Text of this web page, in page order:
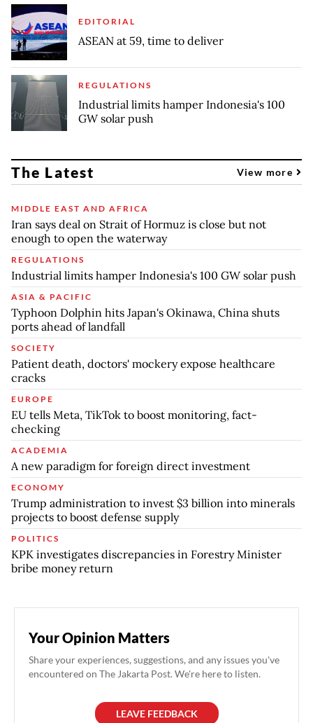
EDITORIAL
ASEAN at 59, time to deliver
REGULATIONS
Industrial limits hamper Indonesia's 100
GW solar push
The Latest View more
MIDDLE EAST AND AFRICA
Iran says deal on Strait of Hormuz is close but not
enough to open the waterway
REGULATIONS
Industrial limits hamper Indonesia's 100 GW solar push
ASIA & PACIFIC
Typhoon Dolphin hits Japan's Okinawa, China shuts
ports ahead of landfall
SOCIETY
Patient death, doctors' mockery expose healthcare
cracks
EUROPE
EU tells Meta, TikTok to boost monitoring, fact-
checking
ACADEMIA
A new paradigm for foreign direct investment
ECONOMY
Trump administration to invest $3 billion into minerals
projects to boost defense supply
POLITICS
KPK investigates discrepancies in Forestry Minister
bribe money return
Your Opinion Matters
Share your experiences, suggestions, and any issues you've
encountered on The Jakarta Post. We're here to listen.
LEAVE FEEDBACK